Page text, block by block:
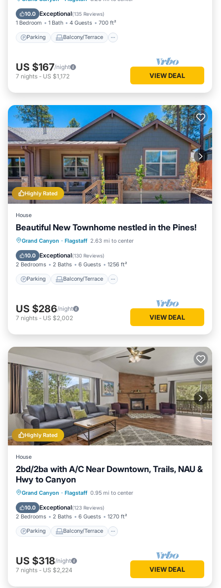
10.0 Exceptional(135 Reviews)
1 Bedroom 1 Bath 4 Guests 700 ft²
Parking Balcony/Terrace
Air Conditioner
US $167/night
7 nights - US $1,172 VIEW DEAL
Highly Rated
House
Beautiful New Townhome nestled in the Pines!
Grand Canyon · Flagstaff 2.63 mi to center
10.0 Exceptional(130 Reviews)
2 Bedrooms 2 Baths 6 Guests 1256 ft²
Parking Balcony/Terrace
Parking Balcony/Terrace
Air Conditioner
US $286/night
7 nights - US $2,002 VIEW DEAL
Highly Rated
House
2bd/2ba with A/C Near Downtown, Trails, NAU &
Hwy to Canyon
Grand Canyon · Flagstaff 0.95 mi to center
10.0 Exceptional(123 Reviews)
2 Bedrooms 2 Baths 6 Guests 1270 ft²
Parking Balcony/Terrace
Parking Balcony/Terrace
Air Conditioner
US $318/night
7 nights - US $2,224 VIEW DEAL